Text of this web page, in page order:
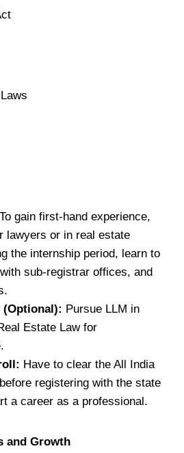
To gain first-hand experience,
lawyers or in real estate
the internship period, learn to
sub-registrar offices, and
(Optional): Pursue LLM in
Estate Law for
Have to clear the All India
registering with the state
a career as a professional.
and Growth